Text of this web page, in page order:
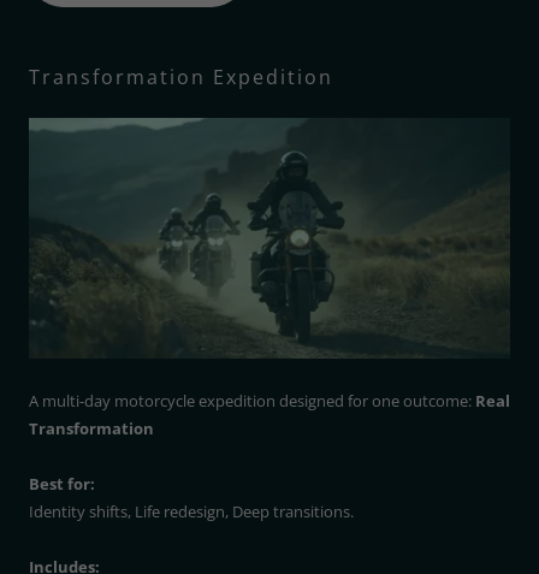
Transformation Expedition
A multi-day motorcycle expedition designed for one outcome: Real
Transformation
Best for:
Identity shifts, Life redesign, Deep transitions.
Includes: